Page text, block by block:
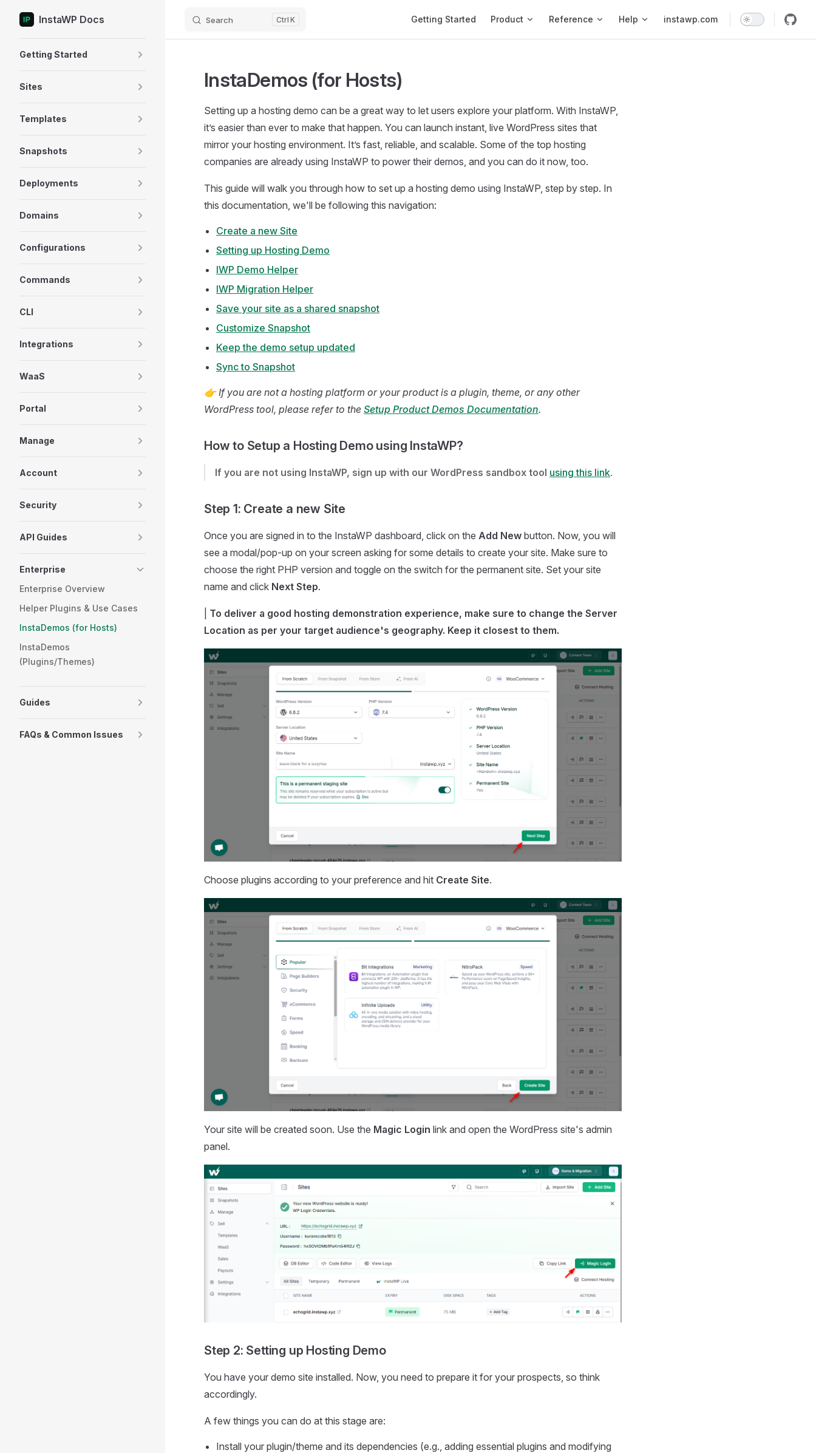
Skip to content
InstaWP Docs Search K Getting Started Product Reference Help instawp.com
Getting Started
Sites
Templates
Snapshots
Deployments
Domains
Configurations
Commands
CLI
Integrations
WaaS
Portal
Manage
Account
Security
API Guides
Enterprise
Enterprise Overview
Helper Plugins & Use Cases
InstaDemos (for Hosts)
InstaDemos
(Plugins/Themes)
Guides
FAQs & Common Issues
InstaDemos (for Hosts)
Setting up a hosting demo can be a great way to let users explore your platform. With InstaWP,
it’s easier than ever to make that happen. You can launch instant, live WordPress sites that
mirror your hosting environment. It’s fast, reliable, and scalable. Some of the top hosting
companies are already using InstaWP to power their demos, and you can do it now, too.
This guide will walk you through how to set up a hosting demo using InstaWP, step by step. In
this documentation, we'll be following this navigation:
Create a new Site
Setting up Hosting Demo
IWP Demo Helper
IWP Migration Helper
Save your site as a shared snapshot
Customize Snapshot
Keep the demo setup updated
Sync to Snapshot
👉 If you are not a hosting platform or your product is a plugin, theme, or any other
WordPress tool, please refer to the Setup Product Demos Documentation.
How to Setup a Hosting Demo using InstaWP?
If you are not using InstaWP, sign up with our WordPress sandbox tool using this link.
Step 1: Create a new Site
Once you are signed in to the InstaWP dashboard, click on the Add New button. Now, you will
see a modal/pop-up on your screen asking for some details to create your site. Make sure to
choose the right PHP version and toggle on the switch for the permanent site. Set your site
name and click Next Step.
To deliver a good hosting demonstration experience, make sure to change the Server
Location as per your target audience's geography. Keep it closest to them.
Choose plugins according to your preference and hit Create Site.
Your site will be created soon. Use the Magic Login link and open the WordPress site's admin
panel.
Step 2: Setting up Hosting Demo
You have your demo site installed. Now, you need to prepare it for your prospects, so think
accordingly.
A few things you can do at this stage are:
Install your plugin/theme and its dependencies (e.g., adding essential plugins and modifying